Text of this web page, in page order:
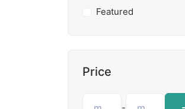
Featured
Price